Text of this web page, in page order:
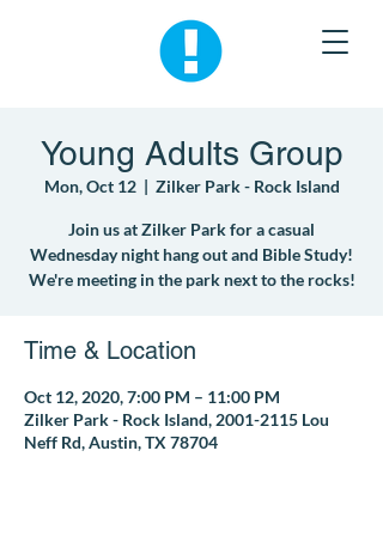
Young Adults Group
Mon, Oct 12
  |
Zilker Park - Rock Island
Join us at Zilker Park for a casual
Wednesday night hang out and Bible Study!
We're meeting in the park next to the rocks!
Time & Location
Oct 12, 2020, 7:00 PM – 11:00 PM
Zilker Park - Rock Island, 2001-2115 Lou
Neff Rd, Austin, TX 78704